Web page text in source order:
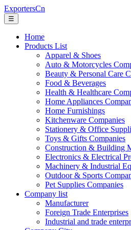
ExportersCn
☰
Home
Products List
Apparel & Shoes
Auto & Motorcycles
Beauty & Personal Care
Food & Beverages
Health & Healthcare
Home Appliances
Home Furnishings
Kitchenware Companies
Stationery & Office
Toys & Gifts Companies
Construction & Building
Electronics & Electrical
Machinery & Industrial
Outdoor & Sports
Pet Supplies Companies
Company list
Manufacturer
Foreign Trade Enterprises
Industrial and trade